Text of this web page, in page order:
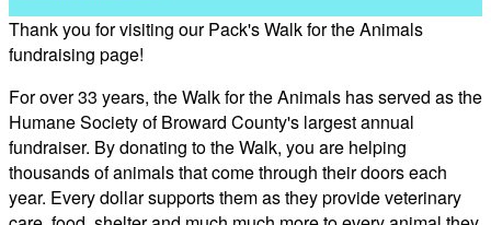
Thank you for visiting our Pack's Walk for the Animals
fundraising page!
For over 33 years, the Walk for the Animals has served as the
Humane Society of Broward County's largest annual
fundraiser. By donating to the Walk, you are helping
thousands of animals that come through their doors each
year. Every dollar supports them as they provide veterinary